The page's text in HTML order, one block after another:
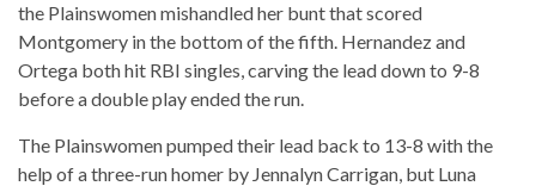
the Plainswomen mishandled her bunt that scored
Montgomery in the bottom of the fifth. Hernandez and
Ortega both hit RBI singles, carving the lead down to 9-8
before a double play ended the run.
The Plainswomen pumped their lead back to 13-8 with the
help of a three-run homer by Jennalyn Carrigan, but Luna